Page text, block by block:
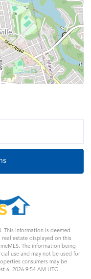
This information is deemed
estate displayed on this
The information being
use and may not be used for
consumers may be
6, 2026 9:54 AM UTC